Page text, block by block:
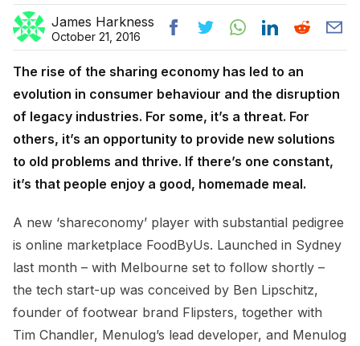
James Harkness
October 21, 2016
The rise of the sharing economy has led to an
evolution in consumer behaviour and the disruption
of legacy industries. For some, it’s a threat. For
others, it’s an opportunity to provide new solutions
to old problems and thrive. If there’s one constant,
it’s that people enjoy a good, homemade meal.
A new ‘shareconomy’ player with substantial pedigree
is online marketplace FoodByUs. Launched in Sydney
last month – with Melbourne set to follow shortly –
the tech start-up was conceived by Ben Lipschitz,
founder of footwear brand Flipsters, together with
Tim Chandler, Menulog’s lead developer, and Menulog